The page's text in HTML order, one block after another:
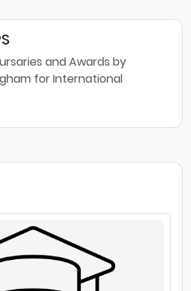
and Awards by
for International